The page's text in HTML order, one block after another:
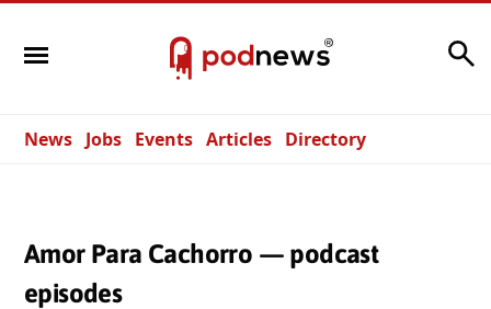
News Jobs Events Articles Directory
Amor Para Cachorro — podcast
episodes